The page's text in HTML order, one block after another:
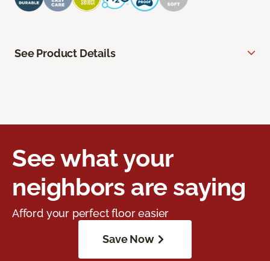
See Product Details
See what your
neighbors are saying
Afford your perfect floor easier
Save Now